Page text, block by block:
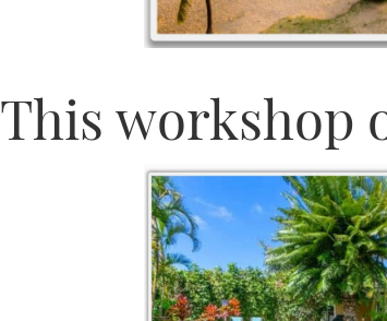
This workshop